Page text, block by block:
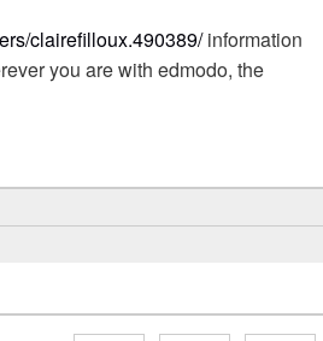
clairefilloux.490389/information
you are with edmodo, the